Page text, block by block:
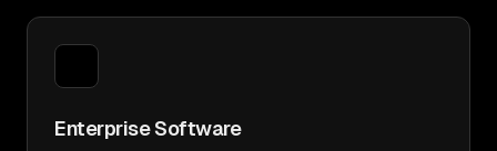
Enterprise Software